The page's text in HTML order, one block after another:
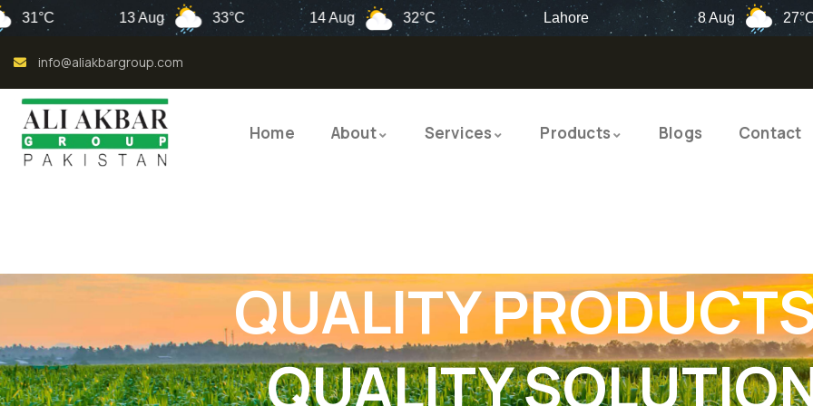
13 Aug 33°C 14 Aug 32°C Lahore 8 Aug 27°C
info@aliakbargroup.com
Home About Services Products Blogs Contact
QUALITY
QUALITY